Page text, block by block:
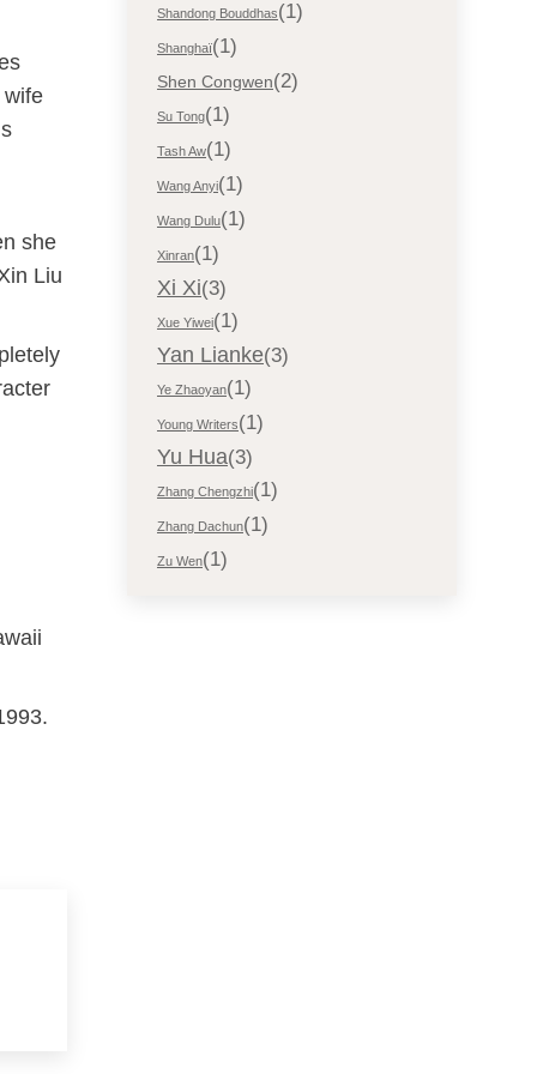
wife
she
Liu
Shandong Bouddhas(1)
Shanghaï(1)
Shen Congwen(2)
Su Tong(1)
Tash Aw(1)
Wang Anyi(1)
Wang Dulu(1)
Xinran(1)
Xi Xi(3)
Xue Yiwei(1)
Yan Lianke(3)
Ye Zhaoyan(1)
Young Writers(1)
Yu Hua(3)
Zhang Chengzhi(1)
Zhang Dachun(1)
Zu Wen(1)